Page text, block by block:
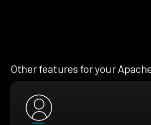
Other features for your